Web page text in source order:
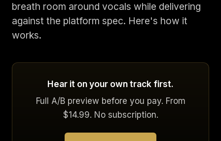
breath room around vocals while delivering
against the platform spec. Here's how it
works.
Hear it on your own track first.
Full A/B preview before you pay. From
$14.99. No subscription.